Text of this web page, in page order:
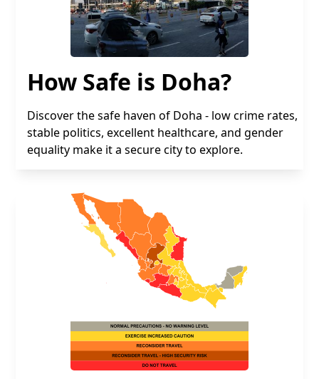
How Safe is Doha?
Discover the safe haven of Doha - low crime rates,
stable politics, excellent healthcare, and gender
equality make it a secure city to explore.